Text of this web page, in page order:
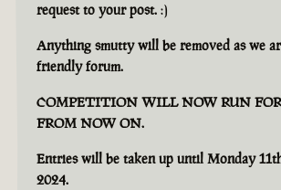
request to your post. :)
Anything smutty will be removed as we
friendly forum.
COMPETITION WILL NOW RUN
FROM NOW ON.
Entries will be taken up until Monday
2024.